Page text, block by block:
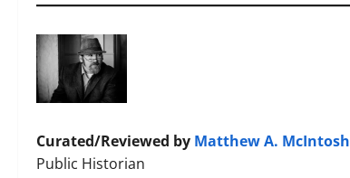
Curated/Reviewed by Matthew A. McIntosh
Public Historian